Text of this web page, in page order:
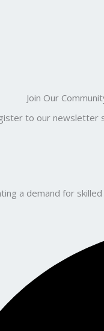
Join Our
to our newsletter
a demand for